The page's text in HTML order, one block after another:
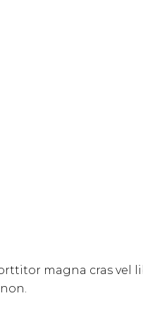
magna cras vel